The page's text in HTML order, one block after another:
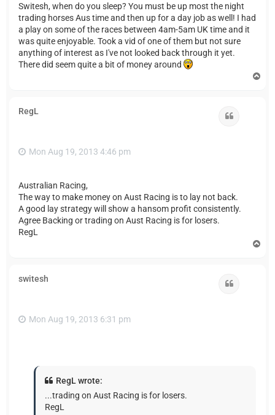
Switesh, when do you sleep? You must be up most the night
trading horses Aus time and then up for a day job as well! I had
a play on some of the races between 4am-5am UK time and it
was quite enjoyable. Took a vid of one of them but not sure
anything of interest as I've not looked back through it yet.
There did seem quite a bit of money around
RegL
Mon Aug 19, 2013 4:46 pm
Australian Racing,
The way to make money on Aust Racing is to lay not back.
A good lay strategy will show a hansom profit consistently.
Agree Backing or trading on Aust Racing is for losers.
RegL
switesh
Mon Aug 19, 2013 6:31 pm
RegL wrote:
...trading on Aust Racing is for losers.
RegL